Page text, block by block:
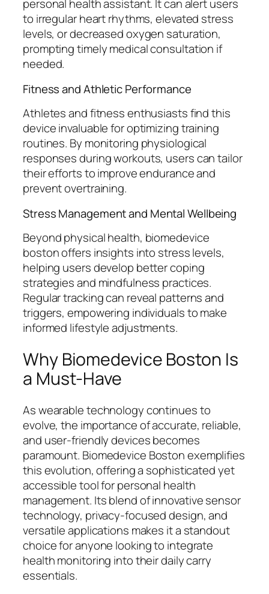
personal health assistant. It can alert users
to irregular heart rhythms, elevated stress
levels, or decreased oxygen saturation,
prompting timely medical consultation if
needed.
Fitness and Athletic Performance
Athletes and fitness enthusiasts find this
device invaluable for optimizing training
routines. By monitoring physiological
responses during workouts, users can tailor
their efforts to improve endurance and
prevent overtraining.
Stress Management and Mental Wellbeing
Beyond physical health, biomedevice
boston offers insights into stress levels,
helping users develop better coping
strategies and mindfulness practices.
Regular tracking can reveal patterns and
triggers, empowering individuals to make
informed lifestyle adjustments.
Why Biomedevice Boston Is
a Must-Have
As wearable technology continues to
evolve, the importance of accurate, reliable,
and user-friendly devices becomes
paramount. Biomedevice Boston exemplifies
this evolution, offering a sophisticated yet
accessible tool for personal health
management. Its blend of innovative sensor
technology, privacy-focused design, and
versatile applications makes it a standout
choice for anyone looking to integrate
health monitoring into their daily carry
essentials.